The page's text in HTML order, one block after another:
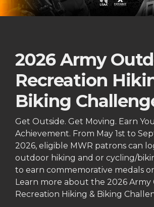
2026 Army
Recreation
Biking
Get Outside. Get Moving. Earn
Achievement. From May 1st to
2026, eligible MWR patrons can
outdoor hiking and or cycling/
to earn commemorative medals
Learn more about the 2026
Recreation Hiking & Biking